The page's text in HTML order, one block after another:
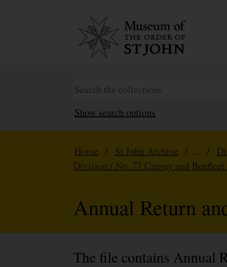
Show search options
Home / St John Archive / ... /
Division / No. 77 Canvey and
Annual Return
The file contains Annual